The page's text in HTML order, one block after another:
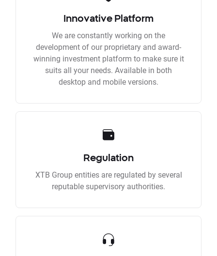
Innovative Platform
We are constantly working on the
development of our proprietary and award-
winning investment platform to make sure it
suits all your needs. Available in both
desktop and mobile versions.
Regulation
XTB Group entities are regulated by several
reputable supervisory authorities.